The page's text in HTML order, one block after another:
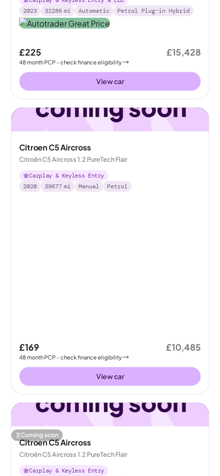
2023
32286 mi Automatic Petrol Plug-in Hybrid
£225
48month PCP - check finance eligibility
£15,428
View car
Citroen C5 Aircross
Citroën C5 Aircross 1.2 PureTech Flair
Carplay & Keyless Entry
2020
39677 mi Manual Petrol
£169
48month PCP - check finance eligibility
£10,485
View car
Coming soon
Citroen C5 Aircross
Citroën C5 Aircross 1.2 PureTech Flair
Carplay & Keyless Entry